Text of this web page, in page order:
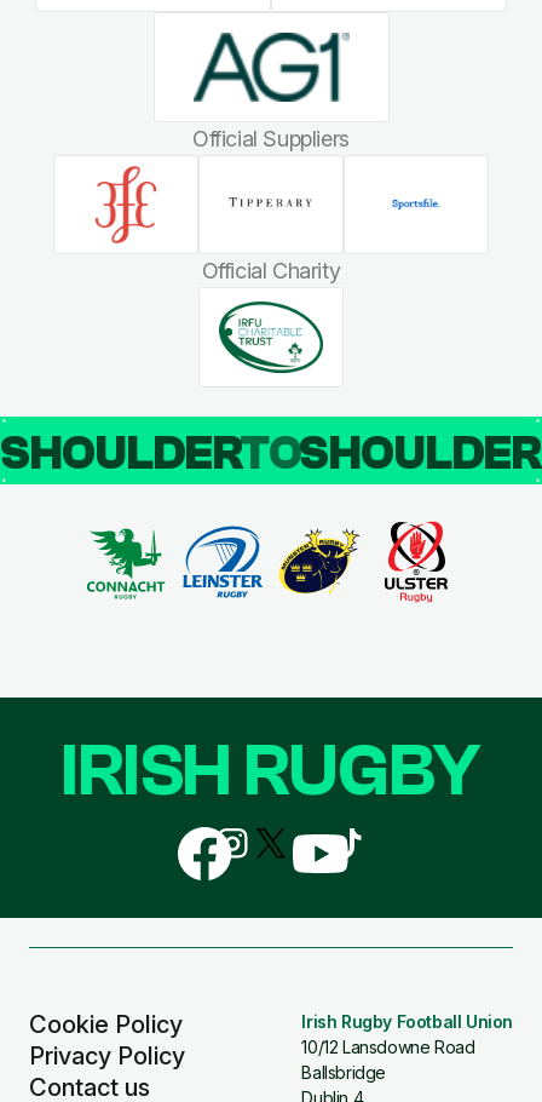
Official Suppliers
Official Charity
SHOULDERTO
Cookie Policy
Privacy Policy
Contact us
Irish Rugby Football Union
10/12 Lansdowne Road
Ballsbridge
IRISH RUGBY
Follow
us
on
Follow
us
on
Follow
us
Follow
us
Follow
us